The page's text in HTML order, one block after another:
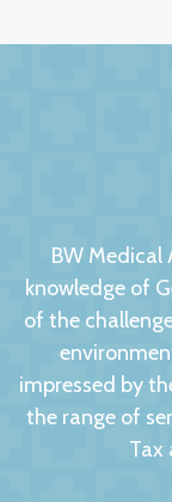
BW Medical
knowledge of
of the
impressed by
the range of
Tax